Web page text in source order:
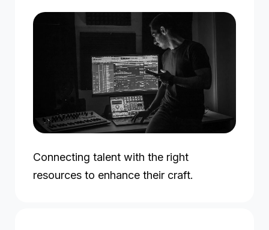
Connecting talent with the right
resources to enhance their craft.